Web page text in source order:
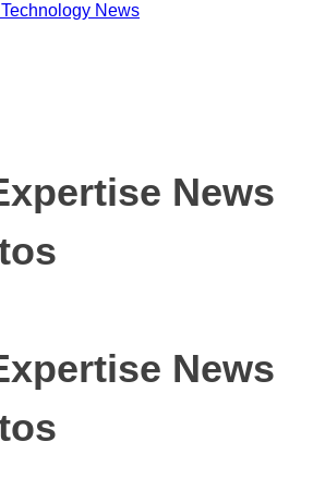
Technology News
News
News